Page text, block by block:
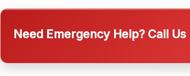
Need Emergency Help? Call Us